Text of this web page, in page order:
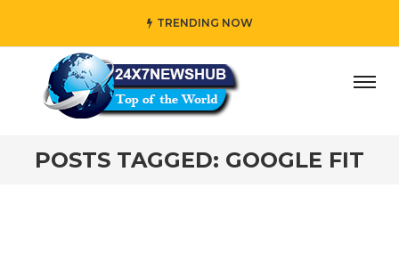
TRENDING NOW
who reflects “Family” principles while adding her
POSTS TAGGED: GOOGLE FIT